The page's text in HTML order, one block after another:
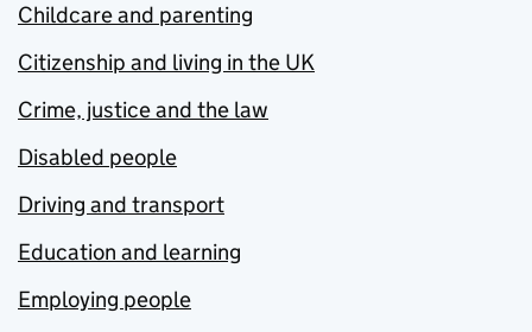
Childcare and parenting
Citizenship and living in the UK
Crime, justice and the law
Disabled people
Driving and transport
Education and learning
Employing people